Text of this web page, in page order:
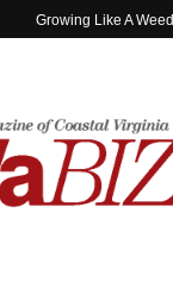
Growing Like A Weed